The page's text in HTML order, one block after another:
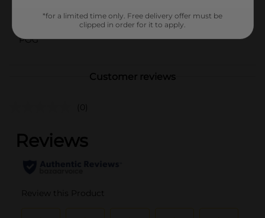
36624801
POG
Customer reviews
(0)
*for a limited time only. Free delivery offer must be
clipped in order for it to apply.